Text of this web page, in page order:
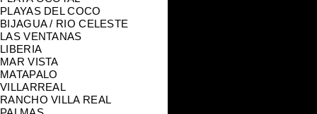
PLAYAS DEL COCO
BIJAGUA / RIO CELESTE
LAS VENTANAS
LIBERIA
MAR VISTA
MATAPALO
VILLARREAL
RANCHO VILLA REAL